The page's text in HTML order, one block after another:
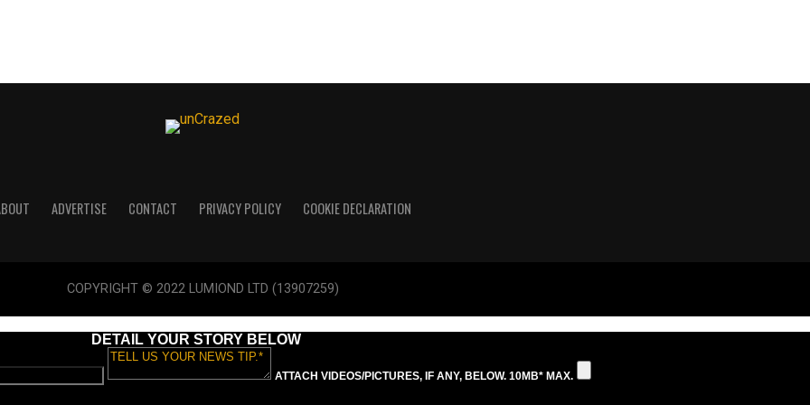
ADVERTISE CONTACT PRIVACY POLICY COOKIE DECLARATION
COPYRIGHT © 2022 LUMIOND LTD (13907259)
DETAIL YOUR STORY BELOW
ATTACH VIDEOS/PICTURES, IF ANY, BELOW. 10MB* MAX.